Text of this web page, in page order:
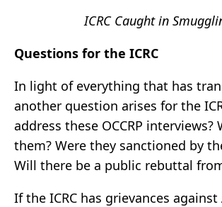
ICRC Caught in
Questions for the ICRC
In light of everything that has
another question arises for the
address these OCCRP interviews?
them? Were they sanctioned by
Will there be a public rebuttal
If the ICRC has grievances against